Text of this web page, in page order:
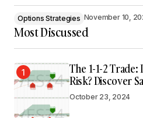
Options Strategies November 10,
Most Discussed
1
The 1-1-2
Risk? Discover
October 23, 2024